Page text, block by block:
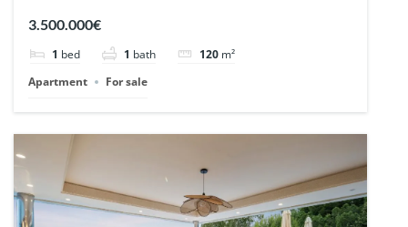
Romano, Marbella. | Ref. 148869.
3.500.000€
1 bed 1 bath 120 m²
Apartment
For sale